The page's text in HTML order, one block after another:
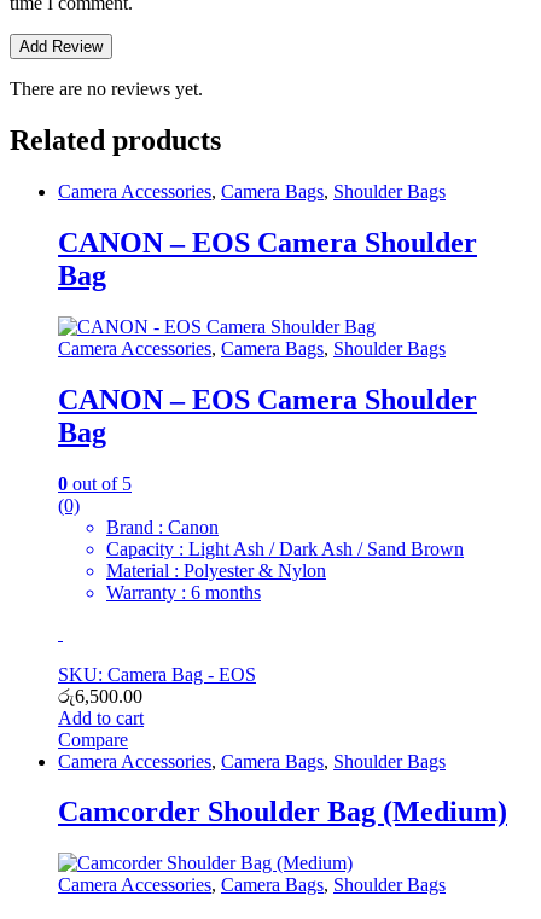
There are no reviews yet.
Related products
Camera Accessories, Camera Bags, Shoulder Bags
CANON – EOS Camera Shoulder
Bag
Camera Accessories, Camera Bags, Shoulder Bags
CANON – EOS Camera Shoulder
Bag
0 out of 5
(0)
Brand : Canon
Capacity : Light Ash / Dark Ash / Sand Brown
Material : Polyester & Nylon
Warranty : 6 months
SKU: Camera Bag - EOS
රු6,500.00
Add to cart
Compare
Camera Accessories, Camera Bags, Shoulder Bags
Camcorder Shoulder Bag (Medium)
Camera Accessories, Camera Bags, Shoulder Bags